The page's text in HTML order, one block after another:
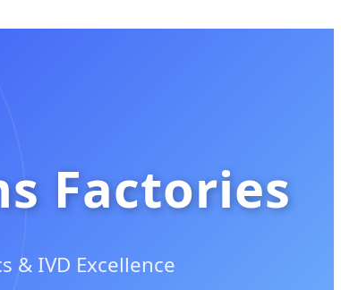
Factories
& IVD Excellence